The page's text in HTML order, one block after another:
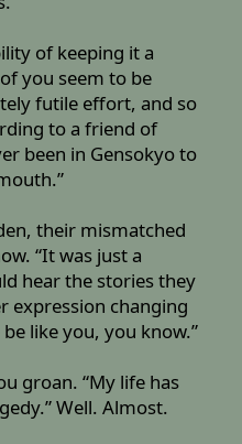
of keeping it a
you seem to be
futile effort, and so
to a friend of
been in Gensokyo to
their mismatched
“It was just a
hear the stories they
expression changing
like you, you know.”
groan. “My life has
Well. Almost.